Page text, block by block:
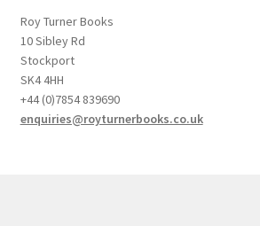
Roy Turner Books
10 Sibley Rd
Stockport
SK4 4HH
+44 (0)7854 839690
enquiries@royturnerbooks.co.uk